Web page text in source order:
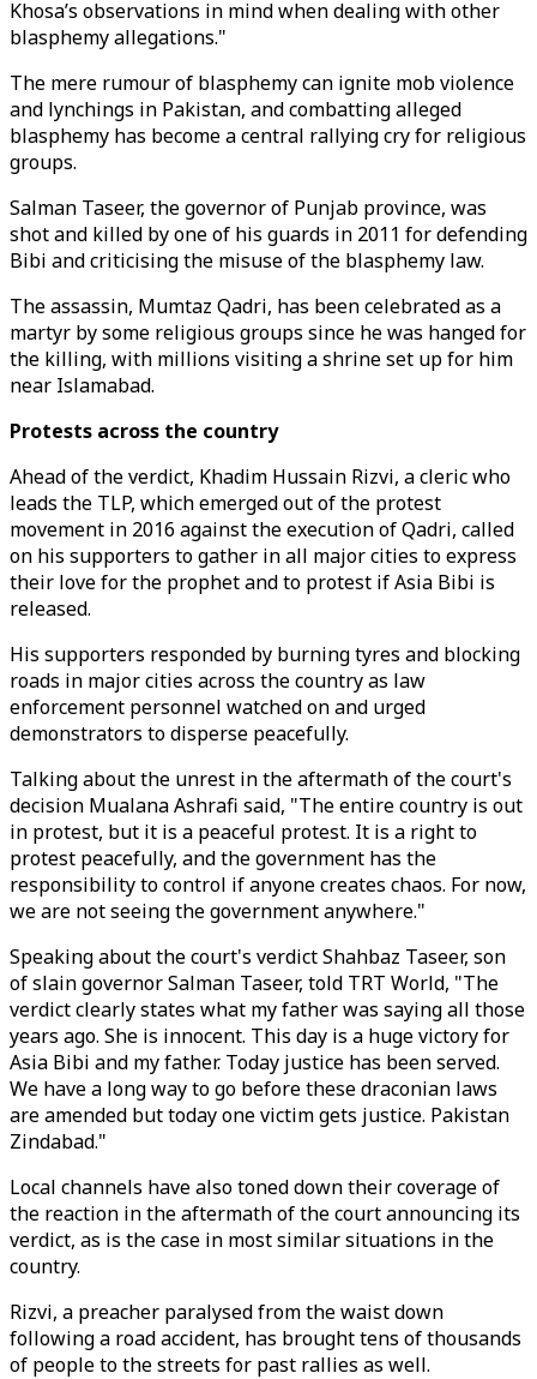
Khosa’s observations in mind when dealing with other
blasphemy allegations."
The mere rumour of blasphemy can ignite mob violence
and lynchings in Pakistan, and combatting alleged
blasphemy has become a central rallying cry for religious
groups.
Salman Taseer, the governor of Punjab province, was
shot and killed by one of his guards in 2011 for defending
Bibi and criticising the misuse of the blasphemy law.
The assassin, Mumtaz Qadri, has been celebrated as a
martyr by some religious groups since he was hanged for
the killing, with millions visiting a shrine set up for him
near Islamabad.
Protests across the country
Ahead of the verdict, Khadim Hussain Rizvi, a cleric who
leads the TLP, which emerged out of the protest
movement in 2016 against the execution of Qadri, called
on his supporters to gather in all major cities to express
their love for the prophet and to protest if Asia Bibi is
released.
His supporters responded by burning tyres and blocking
roads in major cities across the country as law
enforcement personnel watched on and urged
demonstrators to disperse peacefully.
Talking about the unrest in the aftermath of the court's
decision Mualana Ashrafi said, "The entire country is out
in protest, but it is a peaceful protest. It is a right to
protest peacefully, and the government has the
responsibility to control if anyone creates chaos. For now,
we are not seeing the government anywhere."
Speaking about the court's verdict Shahbaz Taseer, son
of slain governor Salman Taseer, told TRT World, "The
verdict clearly states what my father was saying all those
years ago. She is innocent. This day is a huge victory for
Asia Bibi and my father. Today justice has been served.
We have a long way to go before these draconian laws
are amended but today one victim gets justice. Pakistan
Zindabad."
Local channels have also toned down their coverage of
the reaction in the aftermath of the court announcing its
verdict, as is the case in most similar situations in the
country.
Rizvi, a preacher paralysed from the waist down
following a road accident, has brought tens of thousands
of people to the streets for past rallies as well.